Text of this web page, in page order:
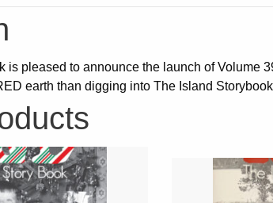
is pleased to announce the launch of Volume
earth than digging into The Island